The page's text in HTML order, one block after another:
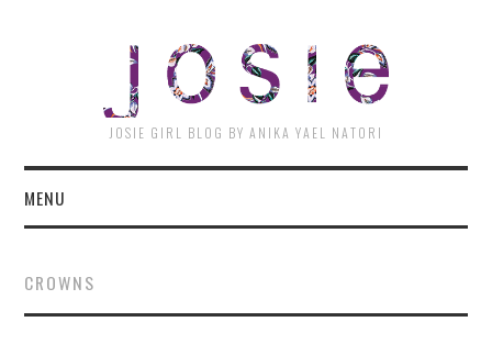
JOSIE GIRL BLOG BY ANIKA YAEL NATORI
MENU
CROWNS